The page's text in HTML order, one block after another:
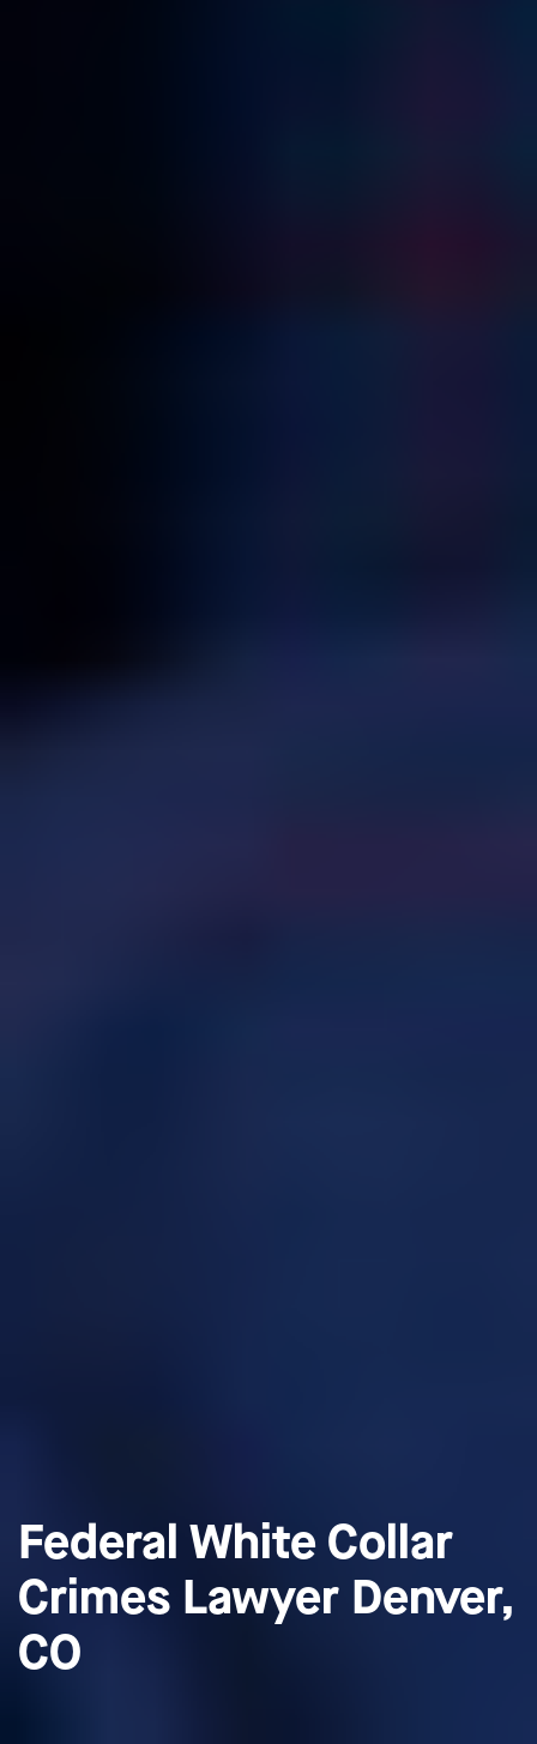
Federal White Collar
Crimes Lawyer Denver,
CO